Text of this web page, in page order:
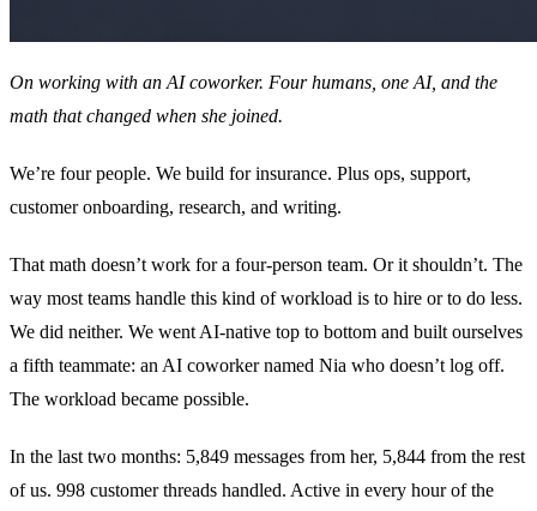
On working with an AI coworker. Four humans, one AI, and the
math that changed when she joined.
We’re four people. We build for insurance. Plus ops, support,
customer onboarding, research, and writing.
That math doesn’t work for a four-person team. Or it shouldn’t. The
way most teams handle this kind of workload is to hire or to do less.
We did neither. We went AI-native top to bottom and built ourselves
a fifth teammate: an AI coworker named Nia who doesn’t log off.
The workload became possible.
In the last two months: 5,849 messages from her, 5,844 from the rest
of us. 998 customer threads handled. Active in every hour of the